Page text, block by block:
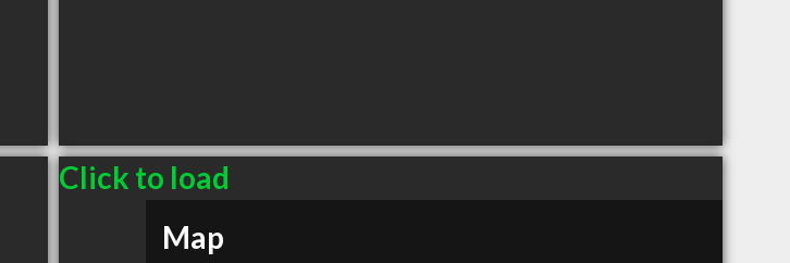
Click to load
Map